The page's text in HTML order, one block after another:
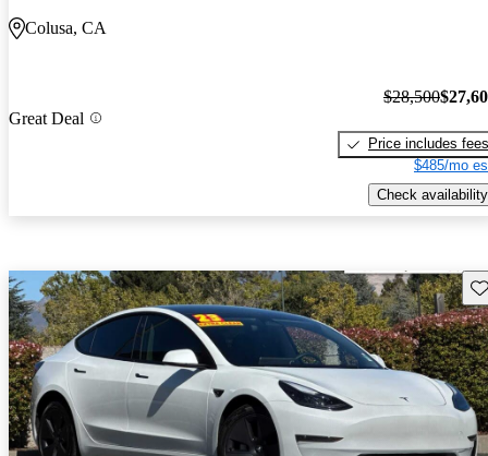
Colusa, CA
Great Deal
$28,500
Price includes fees
$485/mo
Check availability